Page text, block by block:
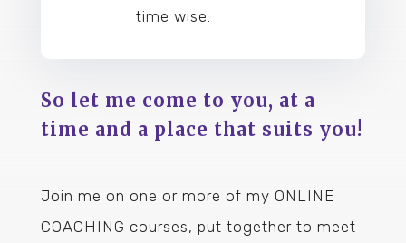
time wise.
So let me come to you, at a
time and a place that suits you!
Join me on one or more of my ONLINE
COACHING courses, put together to meet